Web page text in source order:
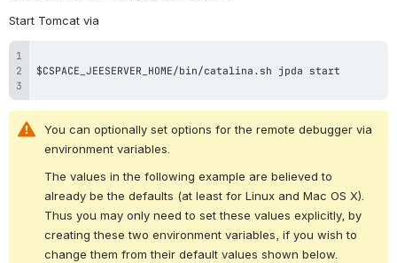
Start Tomcat via
You can optionally set options for the remote debugger via
environment variables.
The values in the following example are believed to
already be the defaults (at least for Linux and Mac OS X).
Thus you may only need to set these values explicitly, by
creating these two environment variables, if you wish to
change them from their default values shown below.